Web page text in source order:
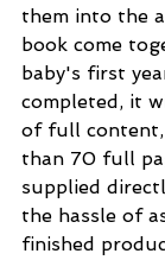
them into the
book come
baby's first
completed, it
of full
than 70 full
supplied
the hassle of
finished